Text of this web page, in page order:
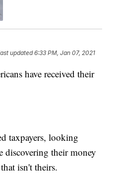
updated6:33 PM, Jan 07, 2021
have received their
taxpayers, looking
discovering their money
isn't theirs.